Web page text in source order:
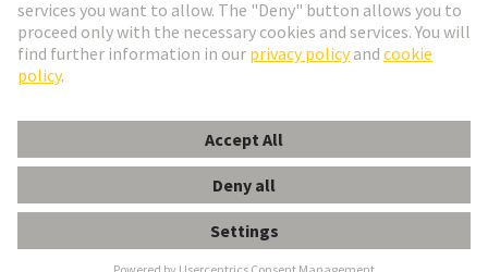
Han EE 18 Pos. Insert Female Crimp
© HARTING Technology Group
ImprintPrivacy Policy Cookie Settings
Cookie Policy
Customer Information